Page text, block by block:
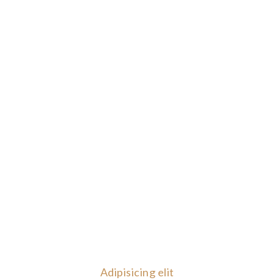
Adipisicing elit